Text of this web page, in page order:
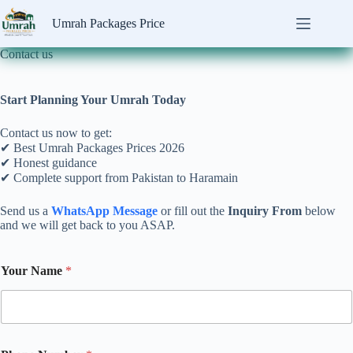
Skip
to
content
Umrah Packages Price
Contact us
Start Planning Your Umrah Today
Contact us now to get:
✔ Best Umrah Packages Prices 2026
✔ Honest guidance
✔ Complete support from Pakistan to Haramain
Send us a WhatsApp Message or fill out the Inquiry From below
and we will get back to you ASAP.
h
o
a
Your Name *